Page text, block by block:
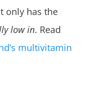
only has the
low in. Read
multivitamin